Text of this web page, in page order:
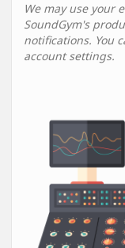
We may use your
SoundGym's
notifications. You
account settings.